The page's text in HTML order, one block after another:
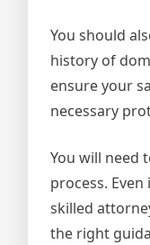
You should
history of
ensure your
necessary
You will need
process.
skilled
the right